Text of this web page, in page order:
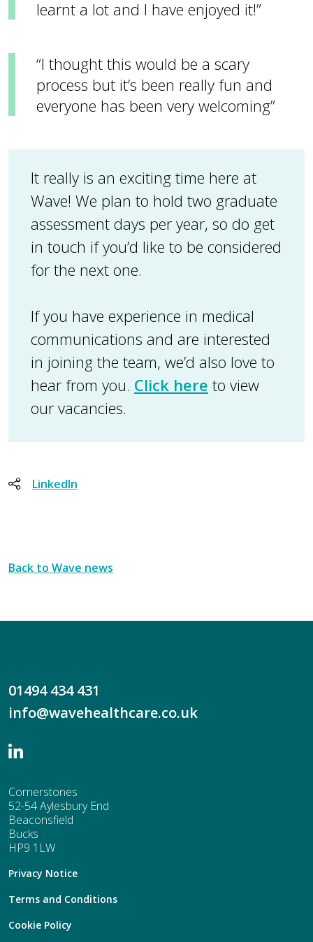
learnt a lot and I have enjoyed it!”
“I thought this would be a scary
process but it’s been really fun and
everyone has been very welcoming”
It really is an exciting time here at
Wave! We plan to hold two graduate
assessment days per year, so do get
in touch if you’d like to be considered
for the next one.
If you have experience in medical
communications and are interested
in joining the team, we’d also love to
hear from you. Click here to view
our vacancies.
LinkedIn
Back to Wave news
Privacy Notice
Terms and Conditions
Cookie Policy
01494 434 431
info@wavehealthcare.co.uk
Cornerstones
52-54 Aylesbury End
Beaconsfield
Bucks
HP9 1LW